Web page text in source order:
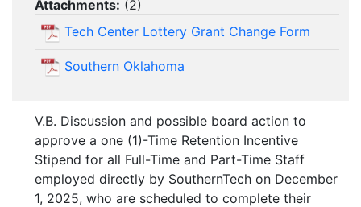
Attachments: (2)
Tech Center Lottery Grant Change Form
Southern Oklahoma
V.B. Discussion and possible board action to
approve a one (1)-Time Retention Incentive
Stipend for all Full-Time and Part-Time Staff
employed directly by SouthernTech on December
1, 2025, who are scheduled to complete their